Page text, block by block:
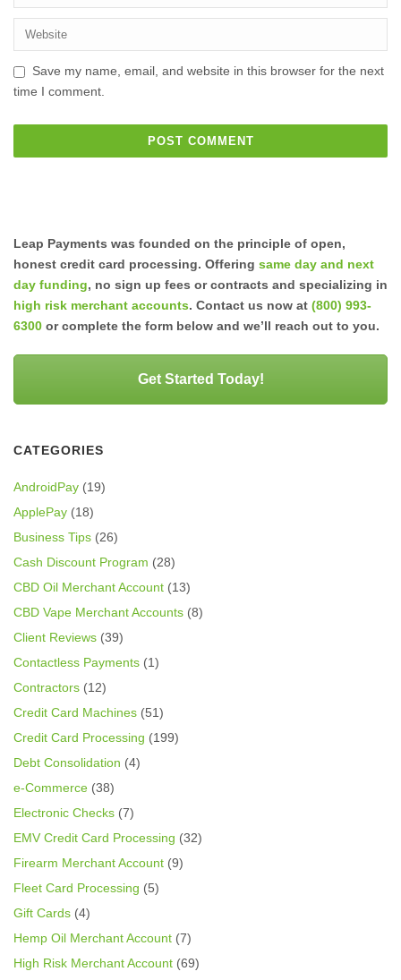
Save my name, email, and website in this browser for the next
time I comment.
Leap Payments was founded on the principle of open,
honest credit card processing. Offering same day and next
day funding, no sign up fees or contracts and specializing in
high risk merchant accounts. Contact us now at (800) 993-
6300 or complete the form below and we’ll reach out to you.
Get Started Today!
CATEGORIES
AndroidPay (19)
ApplePay (18)
Business Tips (26)
Cash Discount Program (28)
CBD Oil Merchant Account (13)
CBD Vape Merchant Accounts (8)
Client Reviews (39)
Contactless Payments (1)
Contractors (12)
Credit Card Machines (51)
Credit Card Processing (199)
Debt Consolidation (4)
e-Commerce (38)
Electronic Checks (7)
EMV Credit Card Processing (32)
Firearm Merchant Account (9)
Fleet Card Processing (5)
Gift Cards (4)
Hemp Oil Merchant Account (7)
High Risk Merchant Account (69)